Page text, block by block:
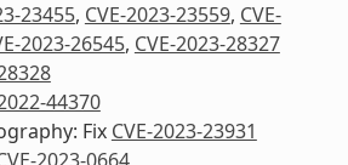
23455, CVE-2023-23559, CVE-
2023-26545, CVE-2023-28327
44370
Fix CVE-2023-23931
2023-0664